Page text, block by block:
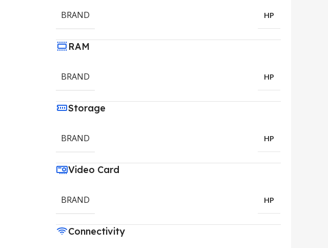
BRAND HP
RAM
BRAND HP
Storage
BRAND HP
Video Card
BRAND HP
Connectivity